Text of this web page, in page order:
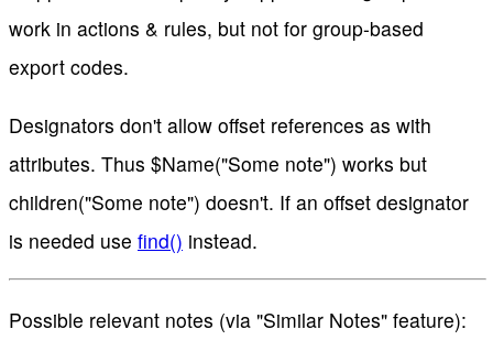
work in actions & rules, but not for group-based
export codes.
Designators don't allow offset references as with
attributes. Thus $Name("Some note") works but
children("Some note") doesn't. If an offset designator
is needed use find() instead.
Possible relevant notes (via "Similar Notes" feature):